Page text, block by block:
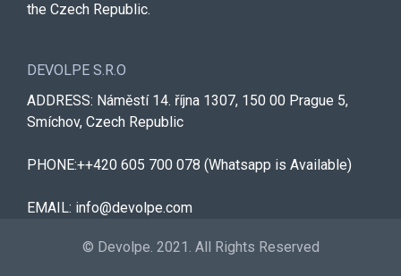
the Czech Republic.
DEVOLPE S.R.O
ADDRESS: Náměstí 14. října 1307, 150 00 Prague 5,
Smíchov, Czech Republic
PHONE:++420 605 700 078 (Whatsapp is Available)
EMAIL: info@devolpe.com
© Devolpe. 2021. All Rights Reserved